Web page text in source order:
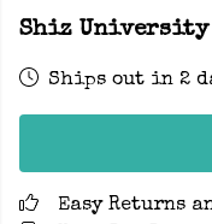
Shiz University
Ships out in 2
Easy Returns